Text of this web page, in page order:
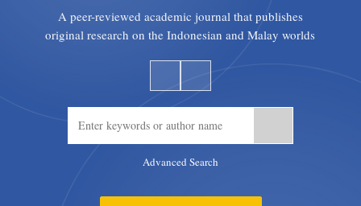
A peer-reviewed academic journal that publishes
original research on the Indonesian and Malay worlds
Advanced Search